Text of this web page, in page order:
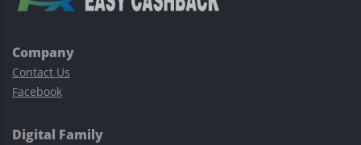
Company
Contact Us
Facebook
Digital Family